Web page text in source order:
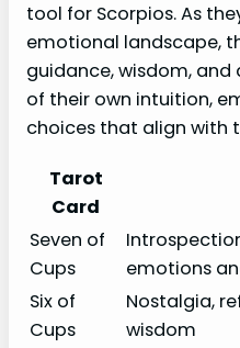
tool for Scorpios. As
emotional landscape,
guidance, wisdom,
of their own intuition,
choices that align with
Tarot
Card
Seven of
Cups
emotions
Six of
Cups
Nostalgia,
wisdom